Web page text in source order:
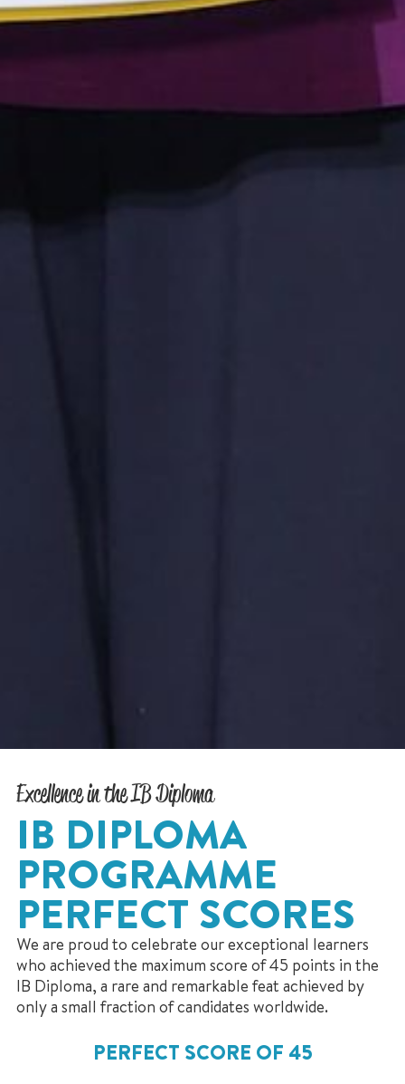
Excellence in the IB Diploma
IB DIPLOMA
PROGRAMME
PERFECT SCORES
We are proud to celebrate our exceptional learners
who achieved the maximum score of 45 points in the
IB Diploma, a rare and remarkable feat achieved by
only a small fraction of candidates worldwide.
PERFECT SCORE OF 45